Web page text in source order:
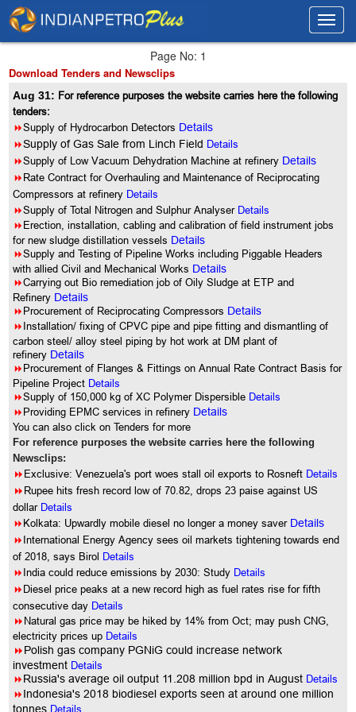
Page No: 1
Download Tenders and Newsclips
Aug 31: For reference purposes the website carries here the following
tenders:
8Supply of Hydrocarbon Detectors Details
8Supply of Gas Sale from Linch Field Details
8Supply of Low Vacuum Dehydration Machine at refinery Details
8Rate Contract for Overhauling and Maintenance of Reciprocating
Compressors at refinery Details
8Supply of Total Nitrogen and Sulphur Analyser Details
8Erection, installation, cabling and calibration of field instrument jobs
for new sludge distillation vessels Details
8Supply and Testing of Pipeline Works including Piggable Headers
with allied Civil and Mechanical Works Details
8Carrying out Bio remediation job of Oily Sludge at ETP and
Refinery Details
8Procurement of Reciprocating Compressors Details
8Installation/ fixing of CPVC pipe and pipe fitting and dismantling of
carbon steel/ alloy steel piping by hot work at DM plant of
refinery Details
8Procurement of Flanges & Fittings on Annual Rate Contract Basis for
Pipeline Project Details
8Supply of 150,000 kg of XC Polymer Dispersible Details
8Providing EPMC services in refinery Details
You can also click on Tenders for more
For reference purposes the website carries here the following
Newsclips:
8Exclusive: Venezuela's port woes stall oil exports to Rosneft Details
8Rupee hits fresh record low of 70.82, drops 23 paise against US
dollar Details
8Kolkata: Upwardly mobile diesel no longer a money saver Details
8International Energy Agency sees oil markets tightening towards end
of 2018, says Birol Details
8India could reduce emissions by 2030: Study Details
8Diesel price peaks at a new record high as fuel rates rise for fifth
consecutive day Details
8Natural gas price may be hiked by 14% from Oct; may push CNG,
electricity prices up Details
8Polish gas company PGNiG could increase network
investment Details
8Russia's average oil output 11.208 million bpd in August Details
8Indonesia's 2018 biodiesel exports seen at around one million
tonnes Details